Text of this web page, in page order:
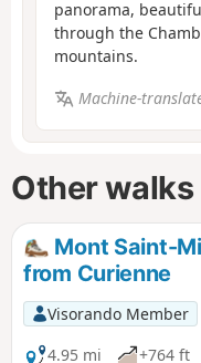
panorama,
through the
mountains.
Machine-
Other walks
Mont Saint-
from Curienne
Visorando Member
4.95 mi
+764 ft